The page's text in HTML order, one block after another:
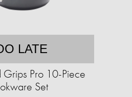
LATE
Pro 10-Piece
Set